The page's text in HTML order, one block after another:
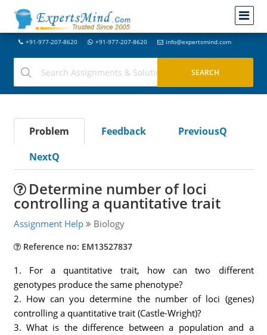
+91-977-207-8620 +91-977-207-8620 info@expertsmind.com
Problem Feedback
PreviousQ
NextQ
Determine number of loci
controlling a quantitative trait
Assignment Help Biology
Reference no: EM13527837
1. For a quantitative trait, how can two different
genotypes produce the same phenotype?
2. How can you determine the number of loci (genes)
controlling a quantitative trait (Castle-Wright)?
3. What is the difference between a population and a